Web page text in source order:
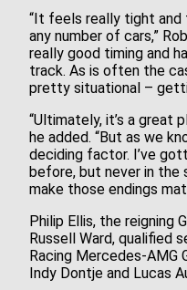
“It feels really tight
any number of cars,”
really good timing and
track. As is often the
pretty situational –
“Ultimately, it’s a great
he added. “But as we
deciding factor. I’ve
before, but never in the
make those endings
Philip Ellis, the reigning
Russell Ward, qualified
Racing Mercedes-AMG
Indy Dontje and Lucas